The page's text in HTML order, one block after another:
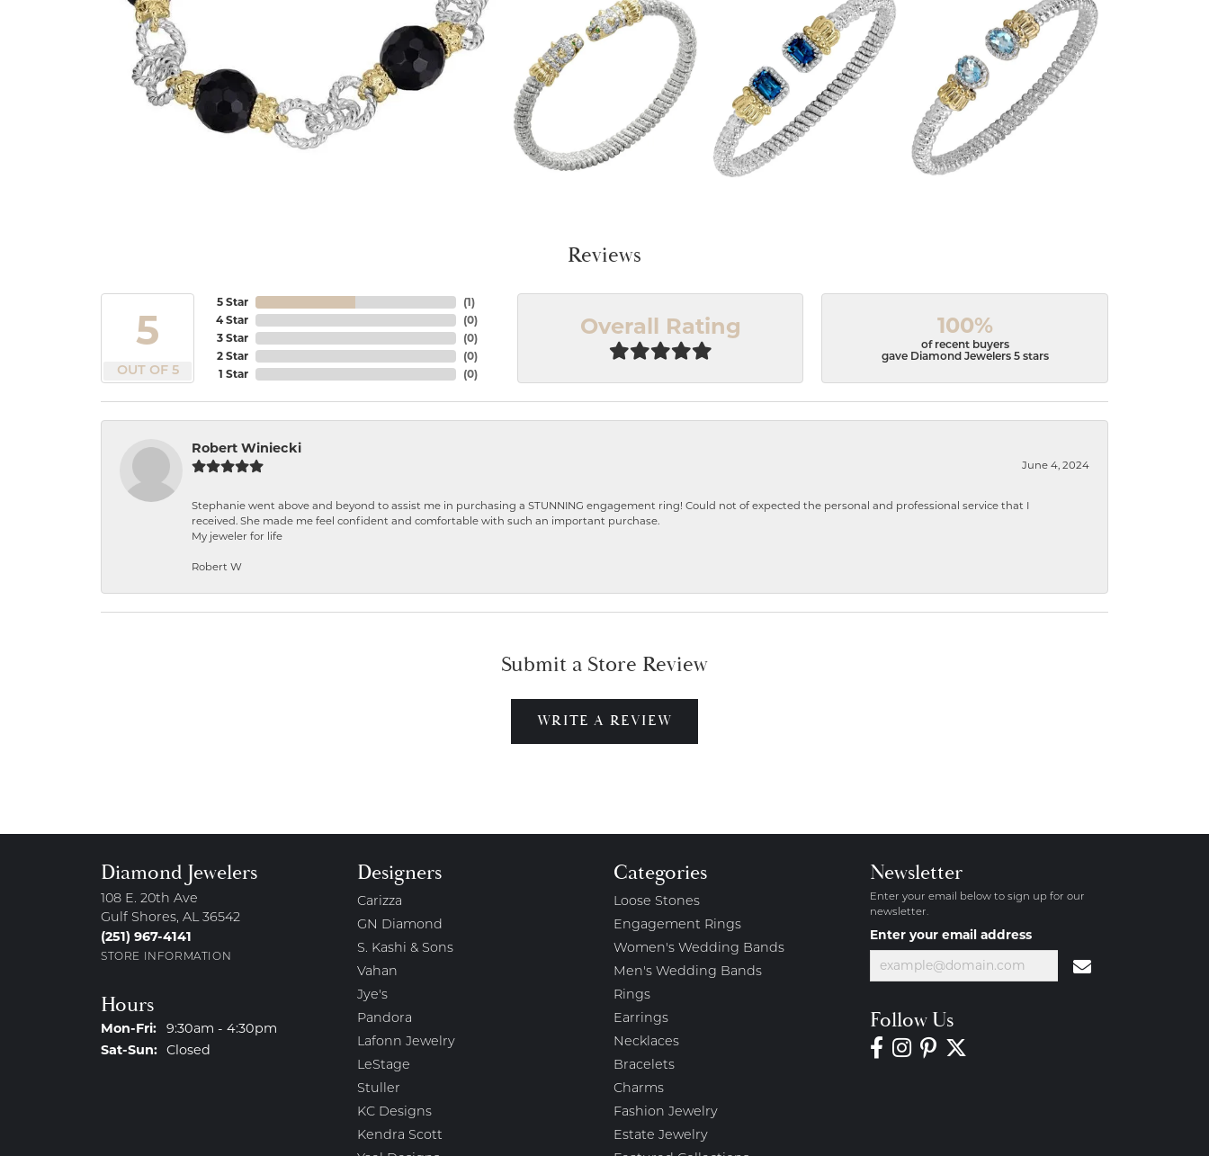
Reviews
5
OUT OF 5
5 Star
4 Star
3 Star
2 Star
1 Star
(1)
(0)
(0)
(0)
(0)
Overall Rating 100%
of recent buyers
gave Diamond Jewelers 5 stars
Robert Winiecki
June 4, 2024
Stephanie went above and beyond to assist me in purchasing a STUNNING engagement ring! Could not of expected the personal and professional service that I
received. She made me feel confident and comfortable with such an important purchase.
My jeweler for life
Robert W
Submit a Store Review
WRITE A REVIEW
Diamond Jewelers
108 E. 20th Ave
Gulf Shores, AL 36542
(251) 967-4141
STORE INFORMATION
Hours
Mon-Fri:Monday - Friday:
9:30am - 4:30pm
Sat-Sun:Saturday - Sunday:
Closed
Designers
Carizza
GN Diamond
S. Kashi & Sons
Vahan
Jye's
Pandora
Lafonn Jewelry
LeStage
Stuller
KC Designs
Kendra Scott
Categories
Loose Stones
Engagement Rings
Women's Wedding Bands
Men's Wedding Bands
Rings
Earrings
Necklaces
Bracelets
Charms
Fashion Jewelry
Estate Jewelry
Newsletter
Enter your email below to sign up for our
newsletter.
Enter your email address
Follow Us